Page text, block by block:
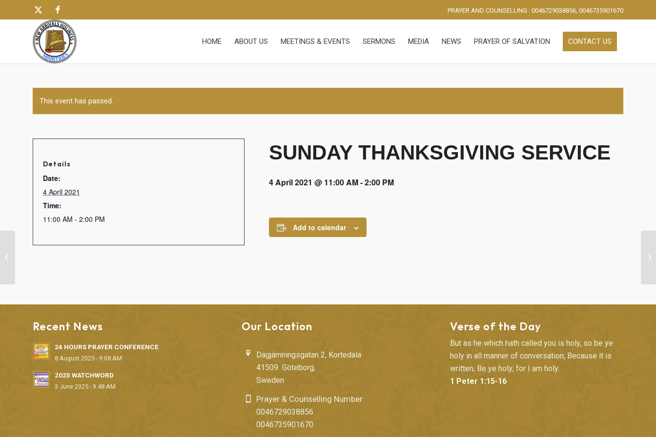
PRAYER AND COUNSELLING : 0046729038856, 0046735901670
HOME ABOUT US MEETINGS & EVENTS SERMONS MEDIA NEWS PRAYER OF SALVATION CONTACT US
This event has passed.
SUNDAY THANKSGIVING SERVICE
4 April 2021 @ 11:00 AM-2:00 PM
Add to calendar
Details
Date:
4 April 2021
Time:
11:00 AM - 2:00 PM
Recent News
24 HOURS PRAYER CONFERENCE
8 August 2025 - 9:08 AM
2025 WATCHWORD
3 June 2025 - 9:48 AM
Our Location
Dagjämningsgatan 2, Kortedala
41509 Göteborg,
Sweden
Prayer & Counselling Number:
0046729038856
0046735901670
Verse of the Day
But as he which hath called you is holy, so be ye
holy in all manner of conversation; Because it is
written, Be ye holy; for I am holy.
1 Peter 1:15-16